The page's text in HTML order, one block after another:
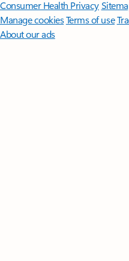
Consumer Health Privacy
Manage cookiesTerms of use
About our ads